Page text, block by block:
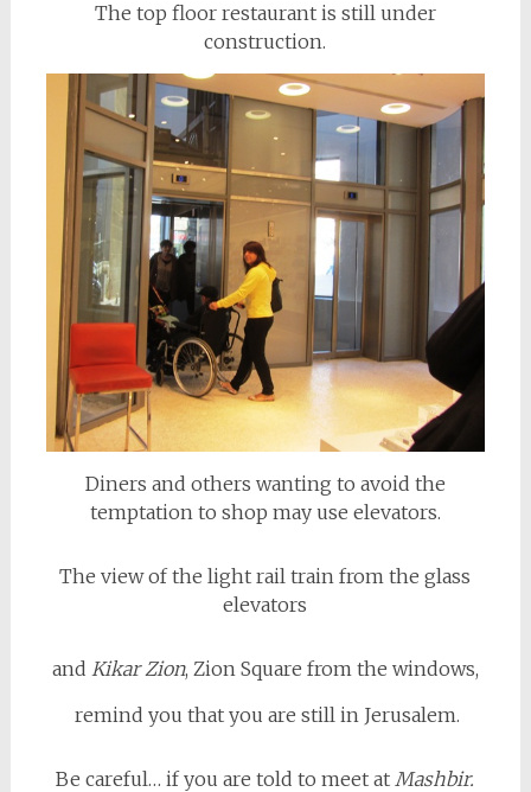
The top floor restaurant is still under
construction.
Diners and others wanting to avoid the
temptation to shop may use elevators.
The view of the light rail train from the glass
elevators
and Kikar Zion, Zion Square from the windows,
remind you that you are still in Jerusalem.
Be careful… if you are told to meet at Mashbir.